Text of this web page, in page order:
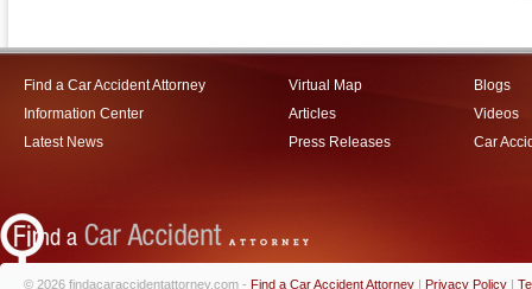
Find a Car Accident Attorney
Information Center
Latest News
Virtual Map
Articles
Press Releases
Blogs
Videos
Car
© 2026 findacaraccidentattorney.com - Find a Car Accident Attorney | Privacy Policy |